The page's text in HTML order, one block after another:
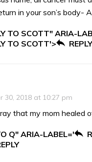
in your son’s body-
TO SCOTT" ARIA-
TO SCOTT'>
REPLY
30, 2018 at 10:27 pm
that my mom healed
Q" ARIA-LABEL='